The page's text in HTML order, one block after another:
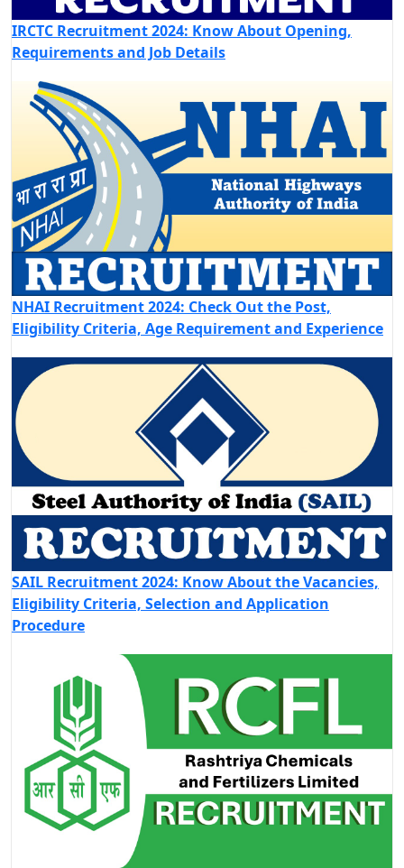
IRCTC Recruitment 2024: Know About Opening,
Requirements and Job Details
NHAI Recruitment 2024: Check Out the Post,
Eligibility Criteria, Age Requirement and Experience
SAIL Recruitment 2024: Know About the Vacancies,
Eligibility Criteria, Selection and Application
Procedure